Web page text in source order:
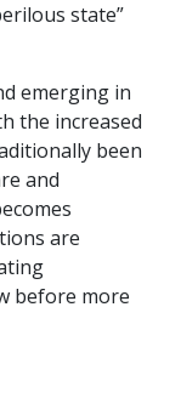
state”
emerging in
the increased
been
and
are
before more